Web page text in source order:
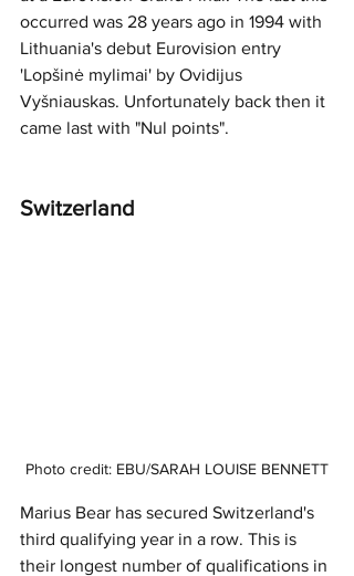
occurred was 28 years ago in 1994 with
Lithuania's debut Eurovision entry
'Lopšinė mylimai' by Ovidijus
Vyšniauskas. Unfortunately back then it
came last with "Nul points".
Switzerland
Photo credit: EBU/SARAH LOUISE BENNETT
Marius Bear has secured Switzerland's
third qualifying year in a row. This is
their longest number of qualifications in